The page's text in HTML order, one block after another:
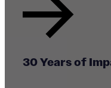
30 Years of